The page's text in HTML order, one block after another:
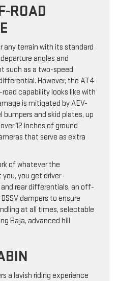
ROAD
any terrain with its standard
angles and
such as a two-speed
However, the AT4
capability looks like with
is mitigated by AEV-
and skid plates, up
12 inches of ground
that serve as extra
of whatever the
you get driver-
rear differentials, an off-
dampers to ensure
at all times, selectable
Baja, advanced hill
a lavish riding experience